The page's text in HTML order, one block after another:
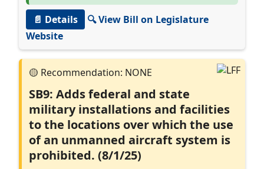
📄 Details
🔍 View Bill on Legislature
Website
SB9: Adds federal and state
military installations and facilities
to the locations over which the use
of an unmanned aircraft system is
prohibited. (8/1/25)